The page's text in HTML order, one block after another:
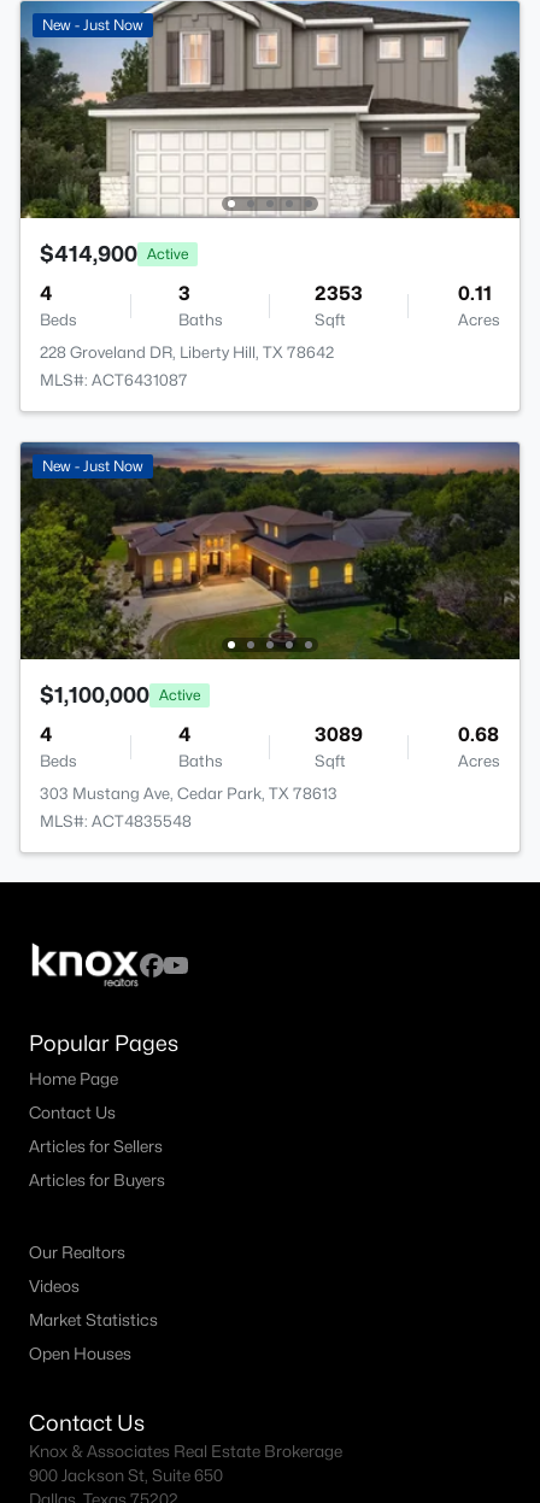
New - Just Now
$414,900 Active
4
Beds
3
Baths
2353
Sqft
0.11
Acres
228 Groveland DR, Liberty Hill, TX 78642
MLS#: ACT6431087
New - Just Now
$1,100,000 Active
4
Beds
4
Baths
3089
Sqft
0.68
Acres
303 Mustang Ave, Cedar Park, TX 78613
MLS#: ACT4835548
Popular Pages
Home Page
Contact Us
Articles for Sellers
Articles for Buyers
Our Realtors
Videos
Market Statistics
Open Houses
Contact Us
Knox & Associates Real Estate Brokerage
900 Jackson St, Suite 650